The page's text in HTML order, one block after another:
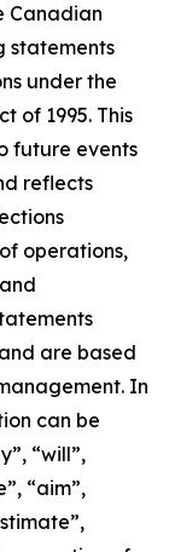
Canadian
statements
under the
of 1995. This
future events
reflects
operations,
are based
In
can be
“will”,
“aim”,